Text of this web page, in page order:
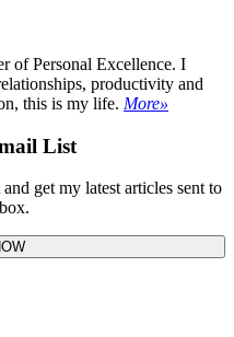
of Personal Excellence. I
productivity and
this is my life. More»
List
get my latest articles sent to